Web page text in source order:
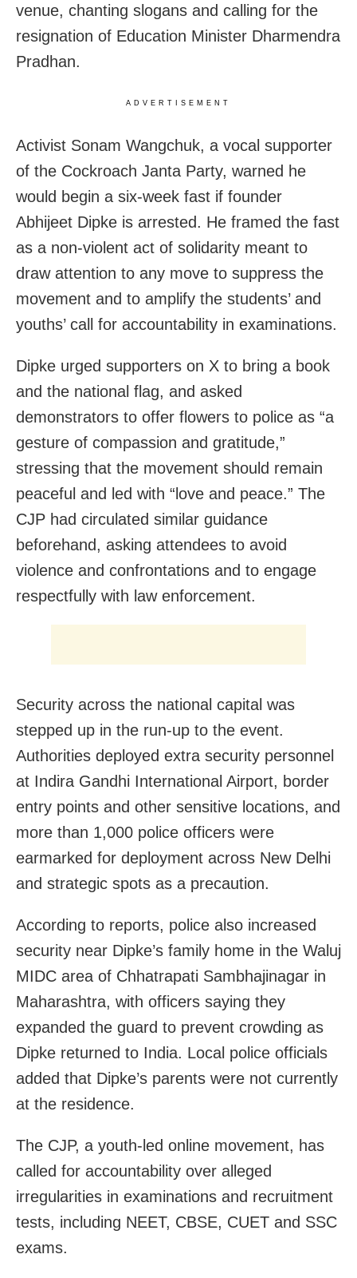
venue, chanting slogans and calling for the
resignation of Education Minister Dharmendra
Pradhan.
ADVERTISEMENT
Activist Sonam Wangchuk, a vocal supporter
of the Cockroach Janta Party, warned he
would begin a six‑week fast if founder
Abhijeet Dipke is arrested. He framed the fast
as a non‑violent act of solidarity meant to
draw attention to any move to suppress the
movement and to amplify the students’ and
youths’ call for accountability in examinations.
Dipke urged supporters on X to bring a book
and the national flag, and asked
demonstrators to offer flowers to police as “a
gesture of compassion and gratitude,”
stressing that the movement should remain
peaceful and led with “love and peace.” The
CJP had circulated similar guidance
beforehand, asking attendees to avoid
violence and confrontations and to engage
respectfully with law enforcement.
Security across the national capital was
stepped up in the run-up to the event.
Authorities deployed extra security personnel
at Indira Gandhi International Airport, border
entry points and other sensitive locations, and
more than 1,000 police officers were
earmarked for deployment across New Delhi
and strategic spots as a precaution.
According to reports, police also increased
security near Dipke’s family home in the Waluj
MIDC area of Chhatrapati Sambhajinagar in
Maharashtra, with officers saying they
expanded the guard to prevent crowding as
Dipke returned to India. Local police officials
added that Dipke’s parents were not currently
at the residence.
The CJP, a youth-led online movement, has
called for accountability over alleged
irregularities in examinations and recruitment
tests, including NEET, CBSE, CUET and SSC
exams.